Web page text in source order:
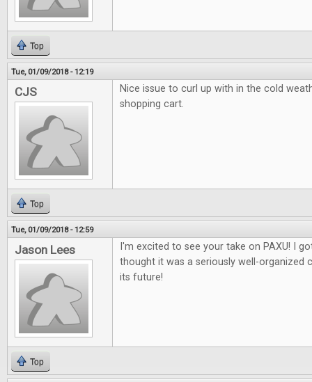
Top
Tue, 01/09/2018 - 12:19
CJS
Nice issue to curl up with in the cold
shopping cart.
Top
Tue, 01/09/2018 - 12:59
Jason Lees
I'm excited to see your take on PAXU! I
thought it was a seriously well-organized
its future!
Top